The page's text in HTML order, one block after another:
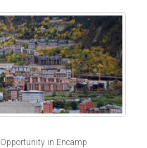
Opportunity in Encamp